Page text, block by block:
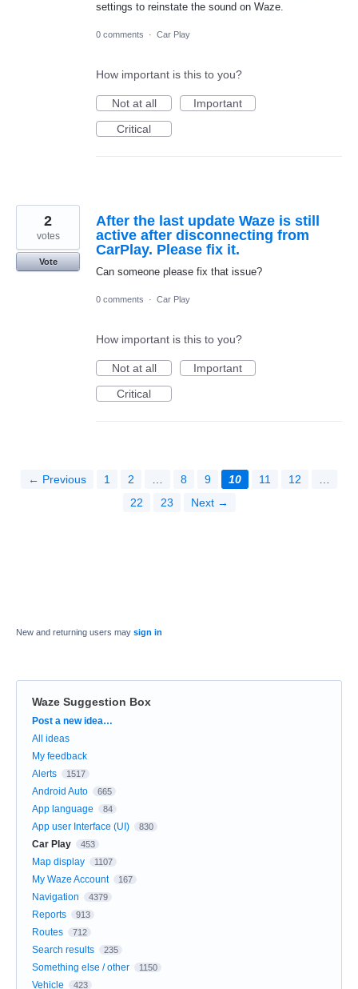
settings to reinstate the sound on Waze.
0 comments · Car Play
How important is this to you?
Not at all
Important
Critical
After the last update Waze is still
active after disconnecting from
CarPlay. Please fix it.
Can someone please fix that issue?
2
votes
Vote
0 comments · Car Play
How important is this to you?
Not at all
Important
Critical
← Previous 1 2 … 8 9 10 11 12
…
22
23 Next →
New and returning users may sign in
Waze Suggestion Box
Categories
Post a new idea…
All ideas
My feedback
Alerts
1517
Android Auto 665
App language 84
App user Interface (UI) 830
Car Play 453
Map display 1107
My Waze Account 167
Navigation 4379
Reports 913
Routes 712
Search results 235
Something else / other 1150
Vehicle 423